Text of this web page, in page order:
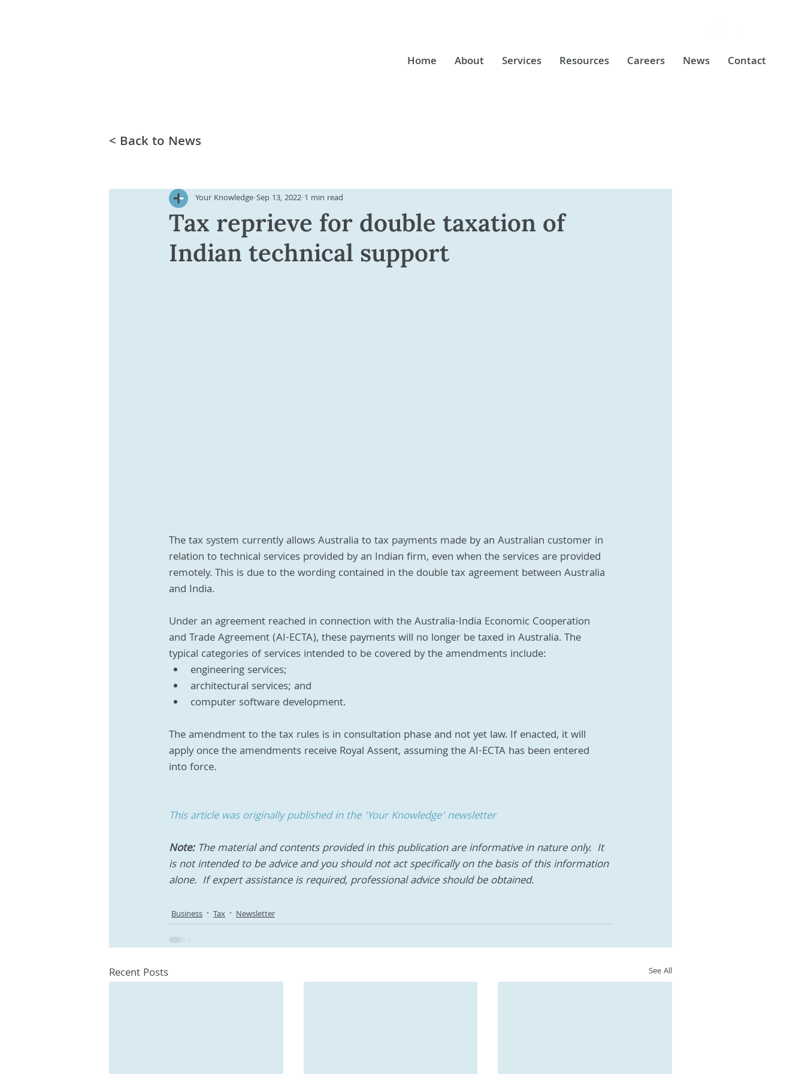
Home About Services Resources Careers News Contact
Tax reprieve for double taxation of
Indian technical support
Your Knowledge Sep 13, 2022 1 min read
The tax system currently allows Australia to tax payments made by an Australian customer in
relation to technical services provided by an Indian firm, even when the services are provided
remotely. This is due to the wording contained in the double tax agreement between Australia
and India.
Under an agreement reached in connection with the Australia-India Economic Cooperation
and Trade Agreement (AI-ECTA), these payments will no longer be taxed in Australia. The
typical categories of services intended to be covered by the amendments include:
engineering services;
architectural services; and
computer software development.
The amendment to the tax rules is in consultation phase and not yet law. If enacted, it will
apply once the amendments receive Royal Assent, assuming the AI-ECTA has been entered
into force.
This article was originally published in the 'Your Knowledge' newsletter
Note: The material and contents provided in this publication are informative in nature only.  It
is not intended to be advice and you should not act specifically on the basis of this information
alone.  If expert assistance is required, professional advice should be obtained.
Business Tax Newsletter
Recent Posts See All
< Back to News